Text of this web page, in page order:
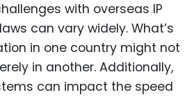
with overseas IP
can vary widely. What’s
in one country might not
in another. Additionally,
can impact the speed